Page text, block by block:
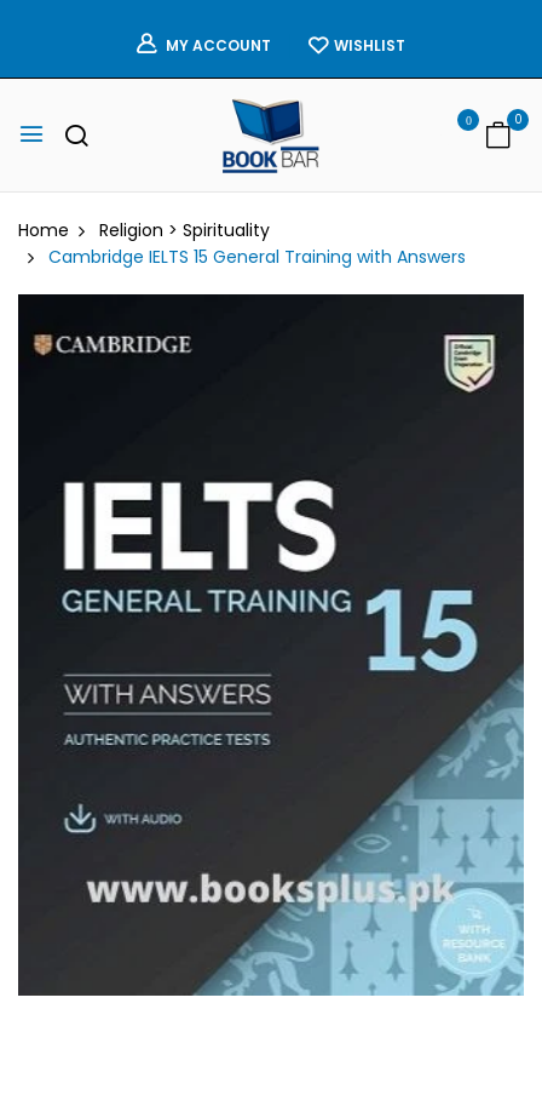
MY ACCOUNT WISHLIST
0 0
Home
Religion > Spirituality
Cambridge IELTS 15 General Training with Answers